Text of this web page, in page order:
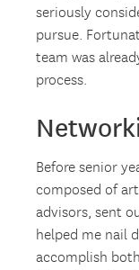
seriously
pursue.
team was
process.
Before senior
composed of
advisors, sent
helped me nail
accomplish